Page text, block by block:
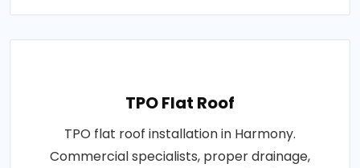
TPO Flat Roof
TPO flat roof installation in Harmony.
Commercial specialists, proper drainage,